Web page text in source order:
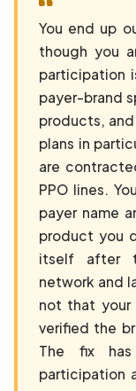
You end up
though you
participation
payer-brand
products,
plans in
are
PPO lines.
payer name
product you
itself after
network and
not that
verified the
The fix
participation